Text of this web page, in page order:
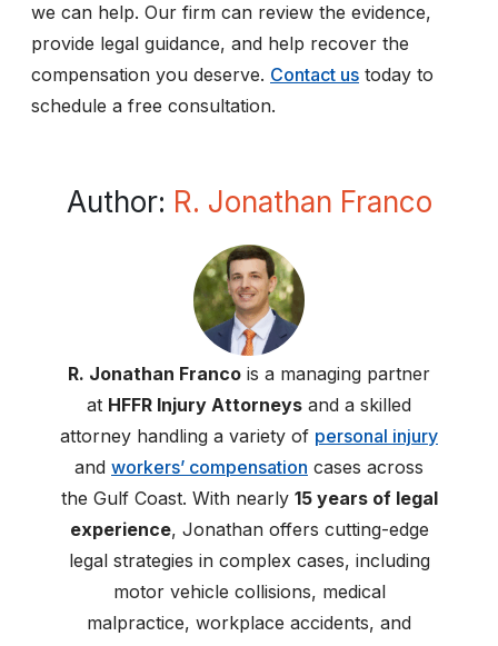
we can help. Our firm can review the evidence,
provide legal guidance, and help recover the
compensation you deserve. Contact us today to
schedule a free consultation.
Author: R. Jonathan Franco
R. Jonathan Franco is a managing partner
at HFFR Injury Attorneys and a skilled
attorney handling a variety of personal injury
and workers’ compensation cases across
the Gulf Coast. With nearly 15 years of legal
experience, Jonathan offers cutting-edge
legal strategies in complex cases, including
motor vehicle collisions, medical
malpractice, workplace accidents, and